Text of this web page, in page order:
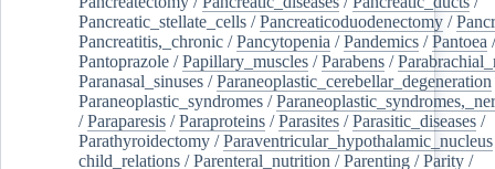
Pancreatic_stellate_cells /Pancreaticoduodenectomy /
Pancreatitis,_chronic /Pancytopenia /Pandemics /Pantoea /
Pantoprazole /Papillary_muscles /Parabens /
Paranasal_sinuses /Paraneoplastic_cerebellar_degeneration
Paraneoplastic_syndromes /
/Paraparesis /Paraproteins /Parasites /Parasitic_diseases /
Parathyroidectomy /Paraventricular_hypothalamic_nucleus
child_relations /Parenteral_nutrition /Parenting /Parity /